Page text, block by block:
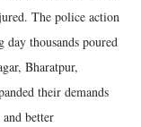
The police action
thousands poured
Bharatpur,
their demands
better